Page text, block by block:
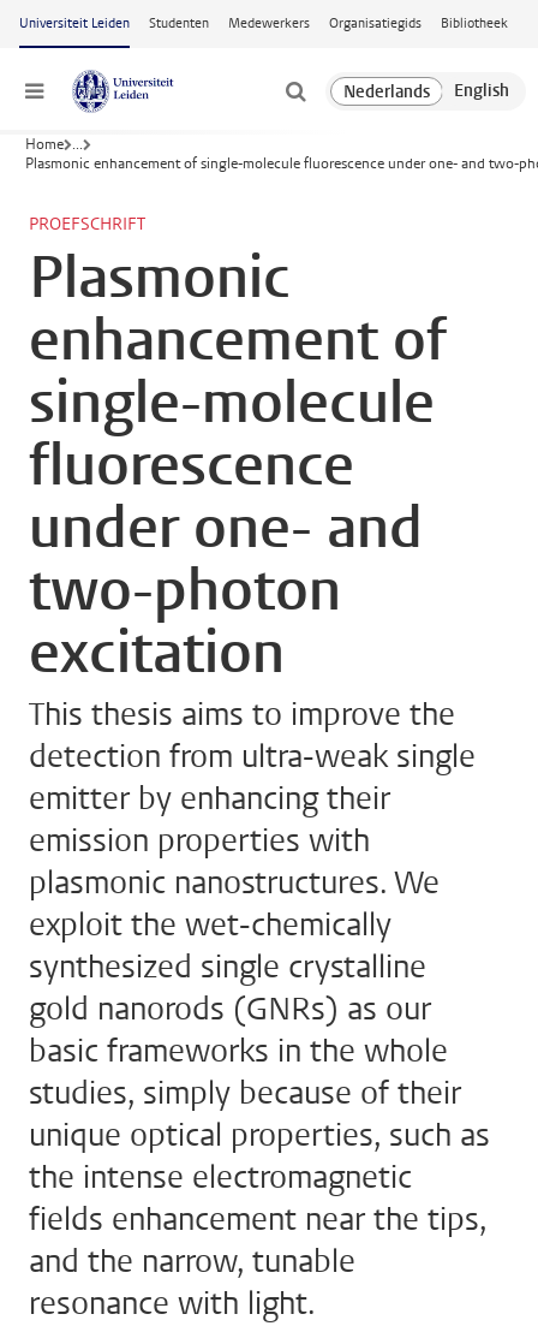
Ga naar hoofdinhoud
Universiteit Leiden Studenten Medewerkers Organisatiegids Bibliotheek
Menu
Home ...
Plasmonic enhancement of single-molecule fluorescence under one- and two-
PROEFSCHRIFT
Plasmonic
enhancement of
single-molecule
fluorescence
under one- and
two-photon
excitation
This thesis aims to improve the
detection from ultra-weak single
emitter by enhancing their
emission properties with
plasmonic nanostructures. We
exploit the wet-chemically
synthesized single crystalline
gold nanorods (GNRs) as our
basic frameworks in the whole
studies, simply because of their
unique optical properties, such as
the intense electromagnetic
fields enhancement near the tips,
and the narrow, tunable
resonance with light.